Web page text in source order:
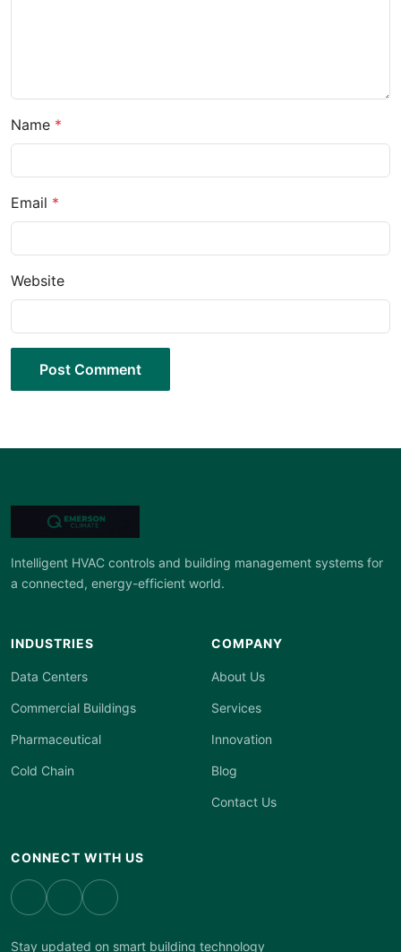
Name *
Email *
Website
Post Comment
Intelligent HVAC controls and building management systems for
a connected, energy-efficient world.
INDUSTRIES
Data Centers
Commercial Buildings
Pharmaceutical
Cold Chain
COMPANY
About Us
Services
Innovation
Blog
Contact Us
CONNECT WITH US
Stay updated on smart building technology